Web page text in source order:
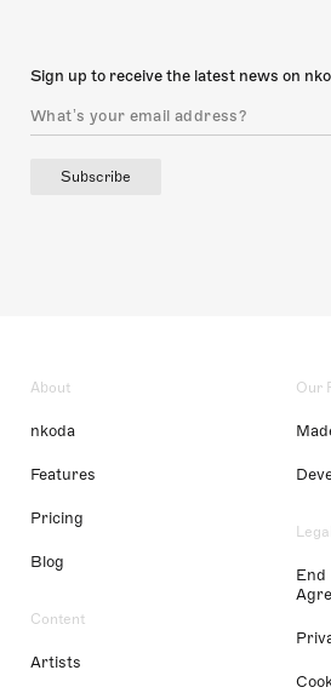
Sign up to receive the latest news on
Subscribe
About
nkoda
Features
Pricing
Blog
Content
Artists
Our
Legal
End